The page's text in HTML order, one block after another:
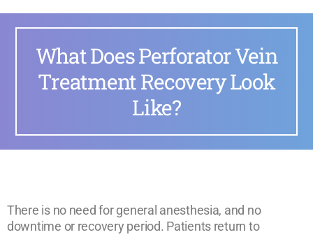
What Does Perforator Vein
Treatment Recovery Look
Like?
There is no need for general anesthesia, and no
downtime or recovery period. Patients return to